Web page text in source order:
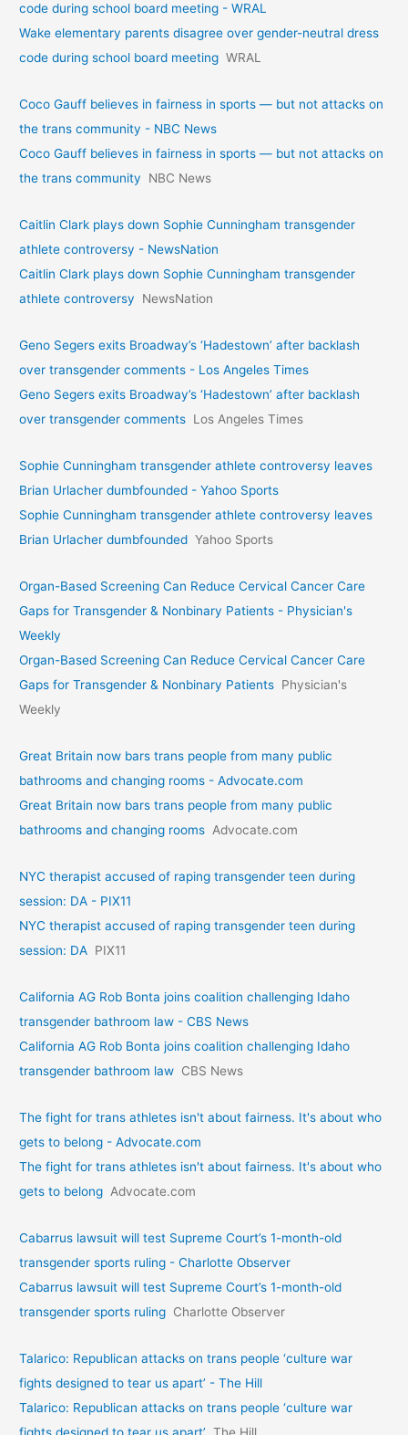
code during school board meeting - WRAL
Wake elementary parents disagree over gender-neutral dress
code during school board meeting WRAL
Coco Gauff believes in fairness in sports — but not attacks on
the trans community - NBC News
Coco Gauff believes in fairness in sports — but not attacks on
the trans community
NBC News
Caitlin Clark plays down Sophie Cunningham transgender
athlete controversy - NewsNation
Caitlin Clark plays down Sophie Cunningham transgender
athlete controversy
NewsNation
Geno Segers exits Broadway’s ‘Hadestown’ after backlash
over transgender comments - Los Angeles Times
Geno Segers exits Broadway’s ‘Hadestown’ after backlash
over transgender comments Los Angeles Times
Sophie Cunningham transgender athlete controversy leaves
Brian Urlacher dumbfounded - Yahoo Sports
Sophie Cunningham transgender athlete controversy leaves
Brian Urlacher dumbfounded Yahoo Sports
Organ-Based Screening Can Reduce Cervical Cancer Care
Gaps for Transgender & Nonbinary Patients - Physician's
Weekly
Organ-Based Screening Can Reduce Cervical Cancer Care
Gaps for Transgender & Nonbinary Patients Physician's
Weekly
Great Britain now bars trans people from many public
bathrooms and changing rooms - Advocate.com
Great Britain now bars trans people from many public
bathrooms and changing rooms Advocate.com
NYC therapist accused of raping transgender teen during
session: DA - PIX11
NYC therapist accused of raping transgender teen during
session: DA PIX11
California AG Rob Bonta joins coalition challenging Idaho
transgender bathroom law - CBS News
California AG Rob Bonta joins coalition challenging Idaho
transgender bathroom law CBS News
The fight for trans athletes isn't about fairness. It's about who
gets to belong - Advocate.com
The fight for trans athletes isn't about fairness. It's about who
gets to belong Advocate.com
Cabarrus lawsuit will test Supreme Court’s 1-month-old
transgender sports ruling - Charlotte Observer
Cabarrus lawsuit will test Supreme Court’s 1-month-old
transgender sports ruling Charlotte Observer
Talarico: Republican attacks on trans people ‘culture war
fights designed to tear us apart’ - The Hill
Talarico: Republican attacks on trans people ‘culture war
fights designed to tear us apart’ The Hill